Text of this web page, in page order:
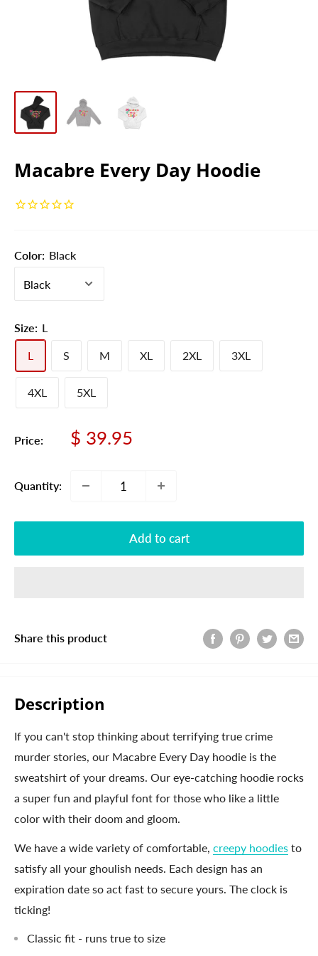
Macabre Every Day Hoodie
Color: Black
Size: L
L S M XL 2XL 3XL
4XL 5XL
Price:
Sale
$ 39.95
Quantity:
Add to cart
Share this product
Description
If you can't stop thinking about terrifying true crime
murder stories, our Macabre Every Day hoodie is the
sweatshirt of your dreams. Our eye-catching hoodie rocks
a super fun and playful font for those who like a little
color with their doom and gloom.
We have a wide variety of comfortable, creepy hoodies to
satisfy all your ghoulish needs. Each design has an
expiration date so act fast to secure yours. The clock is
ticking!
Classic fit - runs true to size